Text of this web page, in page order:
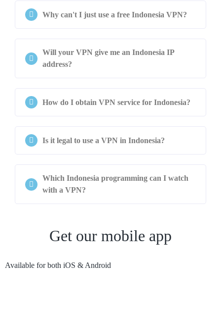
Why can't I just use a free Indonesia VPN?
Will your VPN give me an Indonesia IP
address?
How do I obtain VPN service for Indonesia?
Is it legal to use a VPN in Indonesia?
Which Indonesia programming can I watch
with a VPN?
Get our mobile app
Available for both iOS & Android